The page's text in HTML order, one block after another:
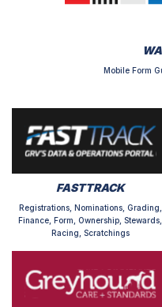
Mobile Form
FASTTRACK
Registrations, Nominations, Grading,
Finance, Form, Ownership, Stewards,
Racing, Scratchings